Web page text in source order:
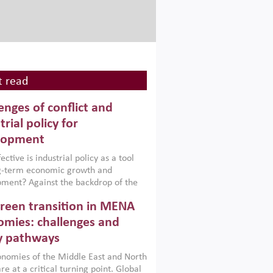
read
of conflict and
policy for
is industrial policy as a tool
term economic growth and
Against the backdrop of the
Afghanistan and Pakistan
a new report argues that while
policies are widely used across the
can only address market
foster growth when they are
with country capabilities,
transition in MENA
challenges and
pathways
of the Middle East and North
at a critical turning point. Global